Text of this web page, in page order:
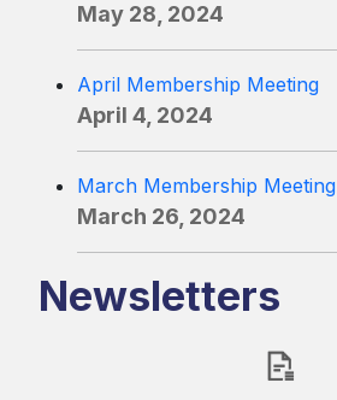
May 28, 2024
April Membership Meeting
April 4, 2024
March Membership Meeting
March 26, 2024
Newsletters